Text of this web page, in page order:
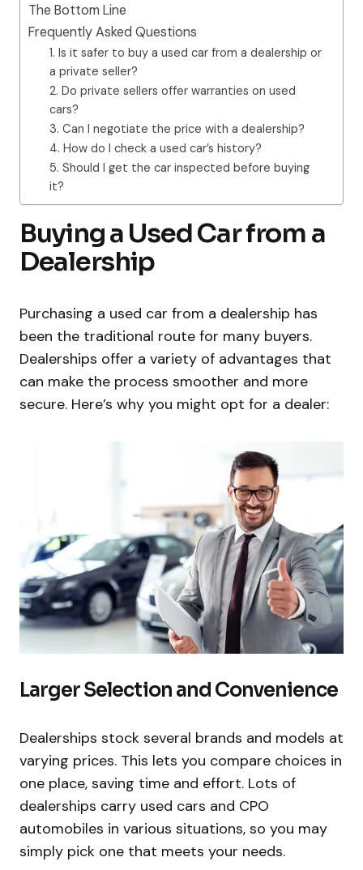
The Bottom Line
Frequently Asked Questions
1. Is it safer to buy a used car from a dealership or
a private seller?
2. Do private sellers offer warranties on used
cars?
3. Can I negotiate the price with a dealership?
4. How do I check a used car’s history?
5. Should I get the car inspected before buying
it?
Buying a Used Car from a
Dealership
Purchasing a used car from a dealership has
been the traditional route for many buyers.
Dealerships offer a variety of advantages that
can make the process smoother and more
secure. Here’s why you might opt for a dealer:
Larger Selection and Convenience
Dealerships stock several brands and models at
varying prices. This lets you compare choices in
one place, saving time and effort. Lots of
dealerships carry used cars and CPO
automobiles in various situations, so you may
simply pick one that meets your needs.